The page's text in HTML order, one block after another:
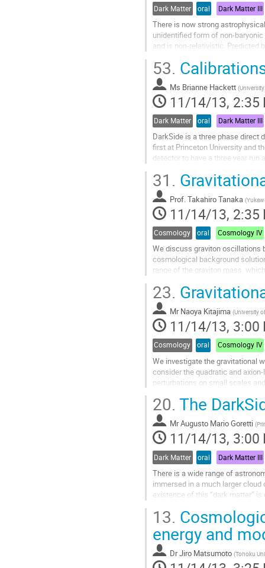
Dark Matter oral Dark Matter III
There is now strong
unidentified form of non-
and is non-relativistic. Predicted
Go
to
contribution
page
53.
Ms Brianne Hackett (
11/14/13, 2:35
Dark Matter oral Dark Matter III
DarkSide is a three phase direct
first at Princeton University and
detector to have a three year run
Go
to
contribution
page
31.
Prof.Takahiro Tanaka (
11/14/13, 2:35
Cosmology oral Cosmology IV
We discuss graviton oscillations
cosmological background
range of the graviton mass,
Go
to
contribution
page
23.
Mr Naoya Kitajima (University
11/14/13, 3:00
Cosmology oral Cosmology IV
We investigate the gravitational
consider the quadratic and
perturbations on small scales
Go
to
contribution
page
20. The
MrAugusto Mario Goretti (
11/14/13, 3:00
Dark Matter oral Dark Matter III
There is a wide range of
immersed in a much larger
existence of this “dark matter”
Go
to
contribution
page
13.
energy and
DrJiro Matsumoto (Tohoku